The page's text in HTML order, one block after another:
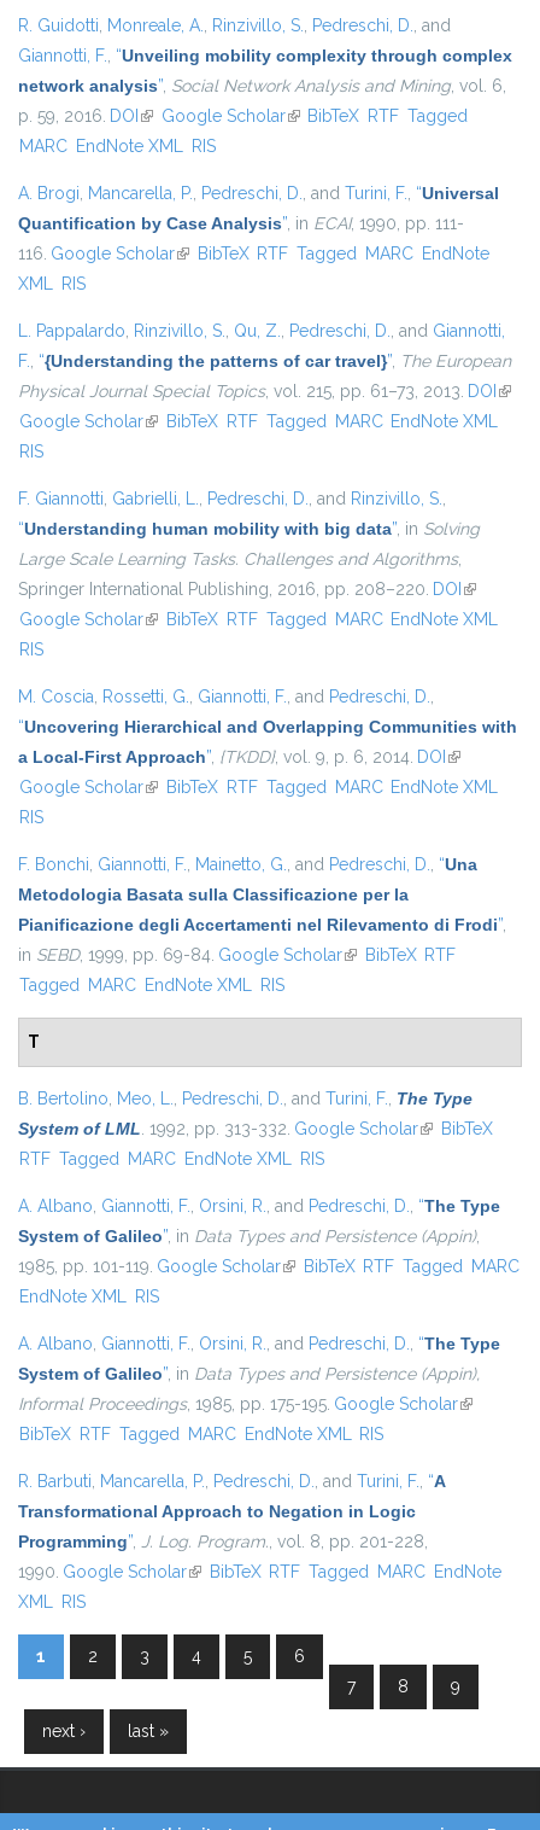
R. Guidotti, Monreale, A., Rinzivillo, S., Pedreschi, D., and
Giannotti, F., “Unveiling mobility complexity through complex
network analysis”, Social Network Analysis and Mining, vol. 6,
p. 59, 2016. DOI (link is external)
Google Scholar(link is external)
BibTeX RTF Tagged
MARC EndNote XML RIS
A. Brogi, Mancarella, P., Pedreschi, D., and Turini, F., “Universal
Quantification by Case Analysis”, in ECAI, 1990, pp. 111-
116. Google Scholar(link is external)
BibTeX RTF Tagged MARC EndNote
XML RIS
L. Pappalardo, Rinzivillo, S., Qu, Z., Pedreschi, D., and Giannotti,
F., “{Understanding the patterns of car travel}”, The European
Physical Journal Special Topics, vol. 215, pp. 61–73, 2013. DOI (link
Google Scholar(link is external)
BibTeX RTF Tagged MARC EndNote XML
RIS
F. Giannotti, Gabrielli, L., Pedreschi, D., and Rinzivillo, S.,
“Understanding human mobility with big data”, in Solving
Large Scale Learning Tasks. Challenges and Algorithms,
Springer International Publishing, 2016, pp. 208–220. DOI (link is
external)
Google Scholar(link is external)
BibTeX RTF Tagged MARC EndNote XML
RIS
M. Coscia, Rossetti, G., Giannotti, F., and Pedreschi, D.,
“Uncovering Hierarchical and Overlapping Communities with
a Local-First Approach”, {TKDD}, vol. 9, p. 6, 2014. DOI (link is
external)
Google Scholar(link is external)
BibTeX RTF Tagged MARC EndNote XML
RIS
F. Bonchi, Giannotti, F., Mainetto, G., and Pedreschi, D., “Una
Metodologia Basata sulla Classificazione per la
Pianificazione degli Accertamenti nel Rilevamento di Frodi”,
in SEBD, 1999, pp. 69-84. Google Scholar(link is external)
BibTeX RTF
Tagged MARC EndNote XML RIS
T
B. Bertolino, Meo, L., Pedreschi, D., and Turini, F., The Type
System of LML. 1992, pp. 313-332. Google Scholar(link is external)
BibTeX
RTF Tagged MARC EndNote XML RIS
A. Albano, Giannotti, F., Orsini, R., and Pedreschi, D., “The Type
System of Galileo”, in Data Types and Persistence (Appin),
1985, pp. 101-119. Google Scholar(link is external)
BibTeX RTF Tagged MARC
EndNote XML RIS
A. Albano, Giannotti, F., Orsini, R., and Pedreschi, D., “The Type
System of Galileo”, in Data Types and Persistence (Appin),
Informal Proceedings, 1985, pp. 175-195. Google Scholar(link is
BibTeX RTF Tagged MARC EndNote XML RIS
R. Barbuti, Mancarella, P., Pedreschi, D., and Turini, F., “A
Transformational Approach to Negation in Logic
Programming”, J. Log. Program., vol. 8, pp. 201-228,
1990. Google Scholar(link is external)
BibTeX RTF Tagged MARC EndNote
XML RIS
Pages
1 2 3 4 5
6
7
8 9
next › last »